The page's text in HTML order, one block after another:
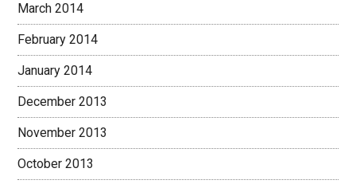
March 2014
February 2014
January 2014
December 2013
November 2013
October 2013